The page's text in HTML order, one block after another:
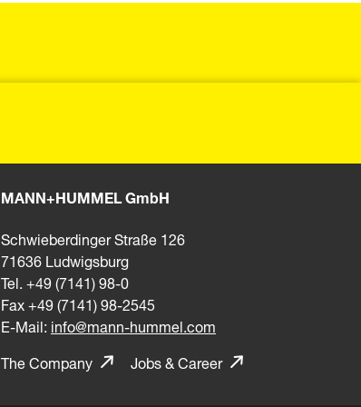
MANN+HUMMEL GmbH
Schwieberdinger Straße 126
71636 Ludwigsburg
Tel. +49 (7141) 98-0
Fax +49 (7141) 98-2545
E-Mail: info@mann-hummel.com
The Company
Jobs & Career